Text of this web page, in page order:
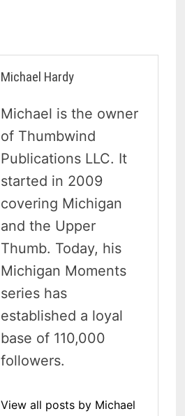
Michael Hardy
Michael is the owner
of Thumbwind
Publications LLC. It
started in 2009
covering Michigan
and the Upper
Thumb. Today, his
Michigan Moments
series has
established a loyal
base of 110,000
followers.
View all posts by Michael